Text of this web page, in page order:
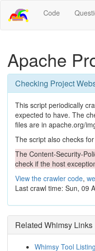
Code
Apache
Checking Project
This script periodically
expected to have. The
files are in apache.org/
The script also checks
The Content-Security-
check if the host
View the crawler code,
Last crawl time: Sun, 09
Related Whimsy Links
Whimsy Tool Listing